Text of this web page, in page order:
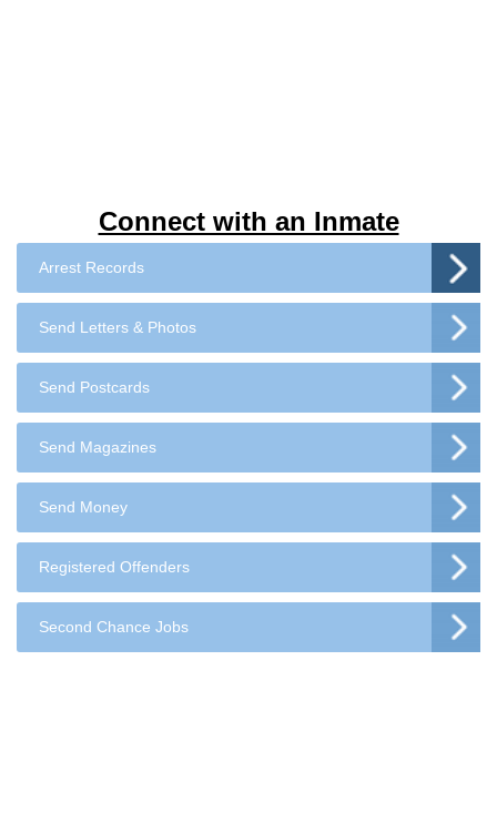
Connect with an Inmate
Arrest Records
Send Letters & Photos
Send Postcards
Send Magazines
Send Money
Registered Offenders
Second Chance Jobs